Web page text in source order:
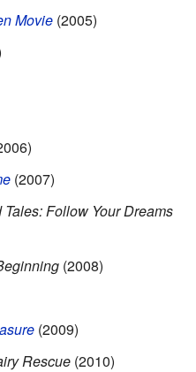
Movie (2005)
(2007)
Follow Your Dreams
(2008)
(2009)
Rescue (2010)